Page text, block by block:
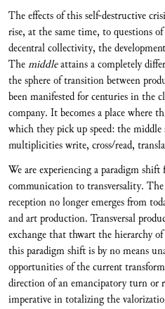
The effects of this self-destructive
rise, at the same time, to questions
decentral collectivity, the
Themiddleattains a completely
the sphere of transition between
been manifested for centuries in the
company. It becomes a place where
which they pick up speed: the
multiplicities write, cross/read,
We are experiencing a paradigm
communication to transversality.
reception no longer emerges from
and art production. Transversal
exchange that thwart the hierarchy
this paradigm shift is by no means
opportunities of the current
direction of an emancipatory turn or
imperative in totalizing the